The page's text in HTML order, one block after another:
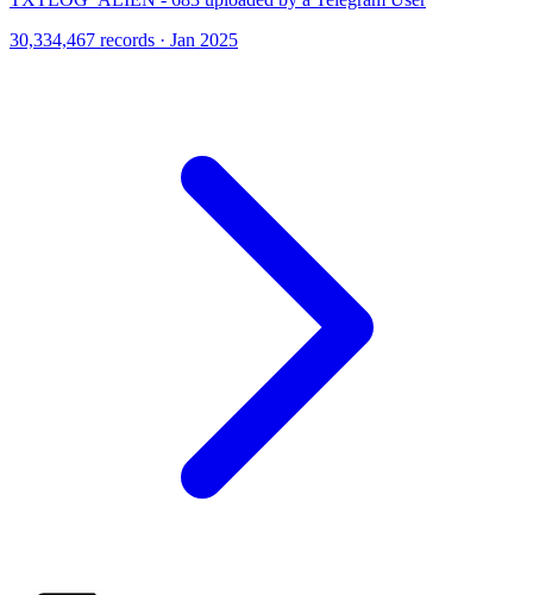
30,334,467 records · Jan 2025